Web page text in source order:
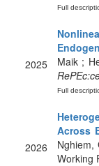
Full
2025
Maik ;
Full
2026
Across
Nghiem,
Working